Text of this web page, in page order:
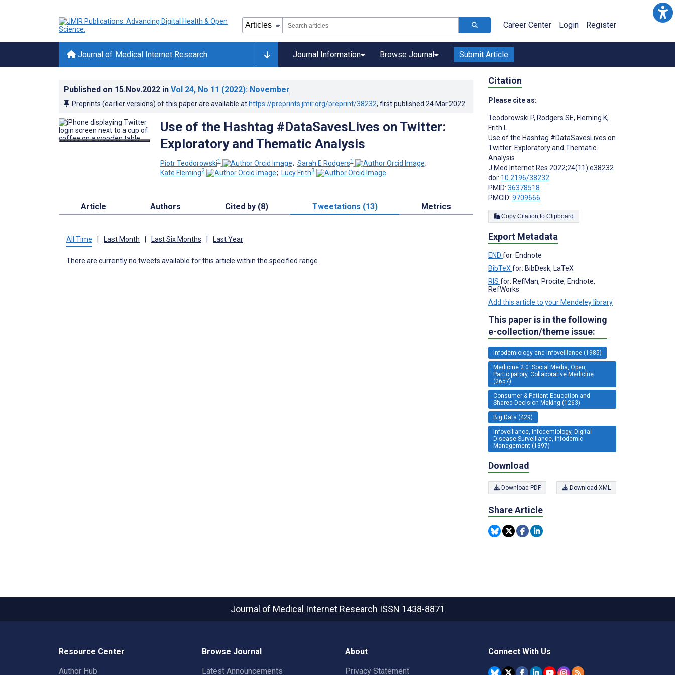
Career Center Login Register
Journal of Medical Internet Research Journal Information Browse Journal Submit Article
Published on 15.Nov.2022 in Vol 24, No 11 (2022): November
Preprints (earlier versions) of this paper are available at https://preprints.jmir.org/preprint/38232, first published 24.Mar.2022
Use of the Hashtag #DataSavesLives on Twitter:
Exploratory and Thematic Analysis
Piotr Teodorowski1 ; Sarah E Rodgers1
;
Kate Fleming2 ; Lucy Frith3
Article Authors Cited by (8) Tweetations (13) Metrics
All Time Last Month Last Six Months Last Year
There are currently no tweets available for this article within the specified range.
Citation
Please cite as:
Teodorowski P, Rodgers SE, Fleming K,
Frith L
Use of the Hashtag #DataSavesLives on
Twitter: Exploratory and Thematic
Analysis
J Med Internet Res 2022;24(11):e38232
doi: 10.2196/38232
PMID: 36378518
PMCID: 9709666
Copy Citation to Clipboard
Export Metadata
END for: Endnote
BibTeX for: BibDesk, LaTeX
RIS for: RefMan, Procite, Endnote,
RefWorks
Add this article to your Mendeley library
This paper is in the following
e-collection/theme issue:
Infodemiology and Infoveillance (1985)
Medicine 2.0: Social Media, Open,
Participatory, Collaborative Medicine
(2657)
Consumer & Patient Education and
Shared-Decision Making (1263)
Big Data (429)
Infoveillance, Infodemiology, Digital
Disease Surveillance, Infodemic
Management (1397)
Download
Download PDF Download XML
Share Article
Journal of Medical Internet Research ISSN 1438-8871
Resource Center
Author Hub
Browse Journal
Latest Announcements
About
Privacy Statement
Connect With Us